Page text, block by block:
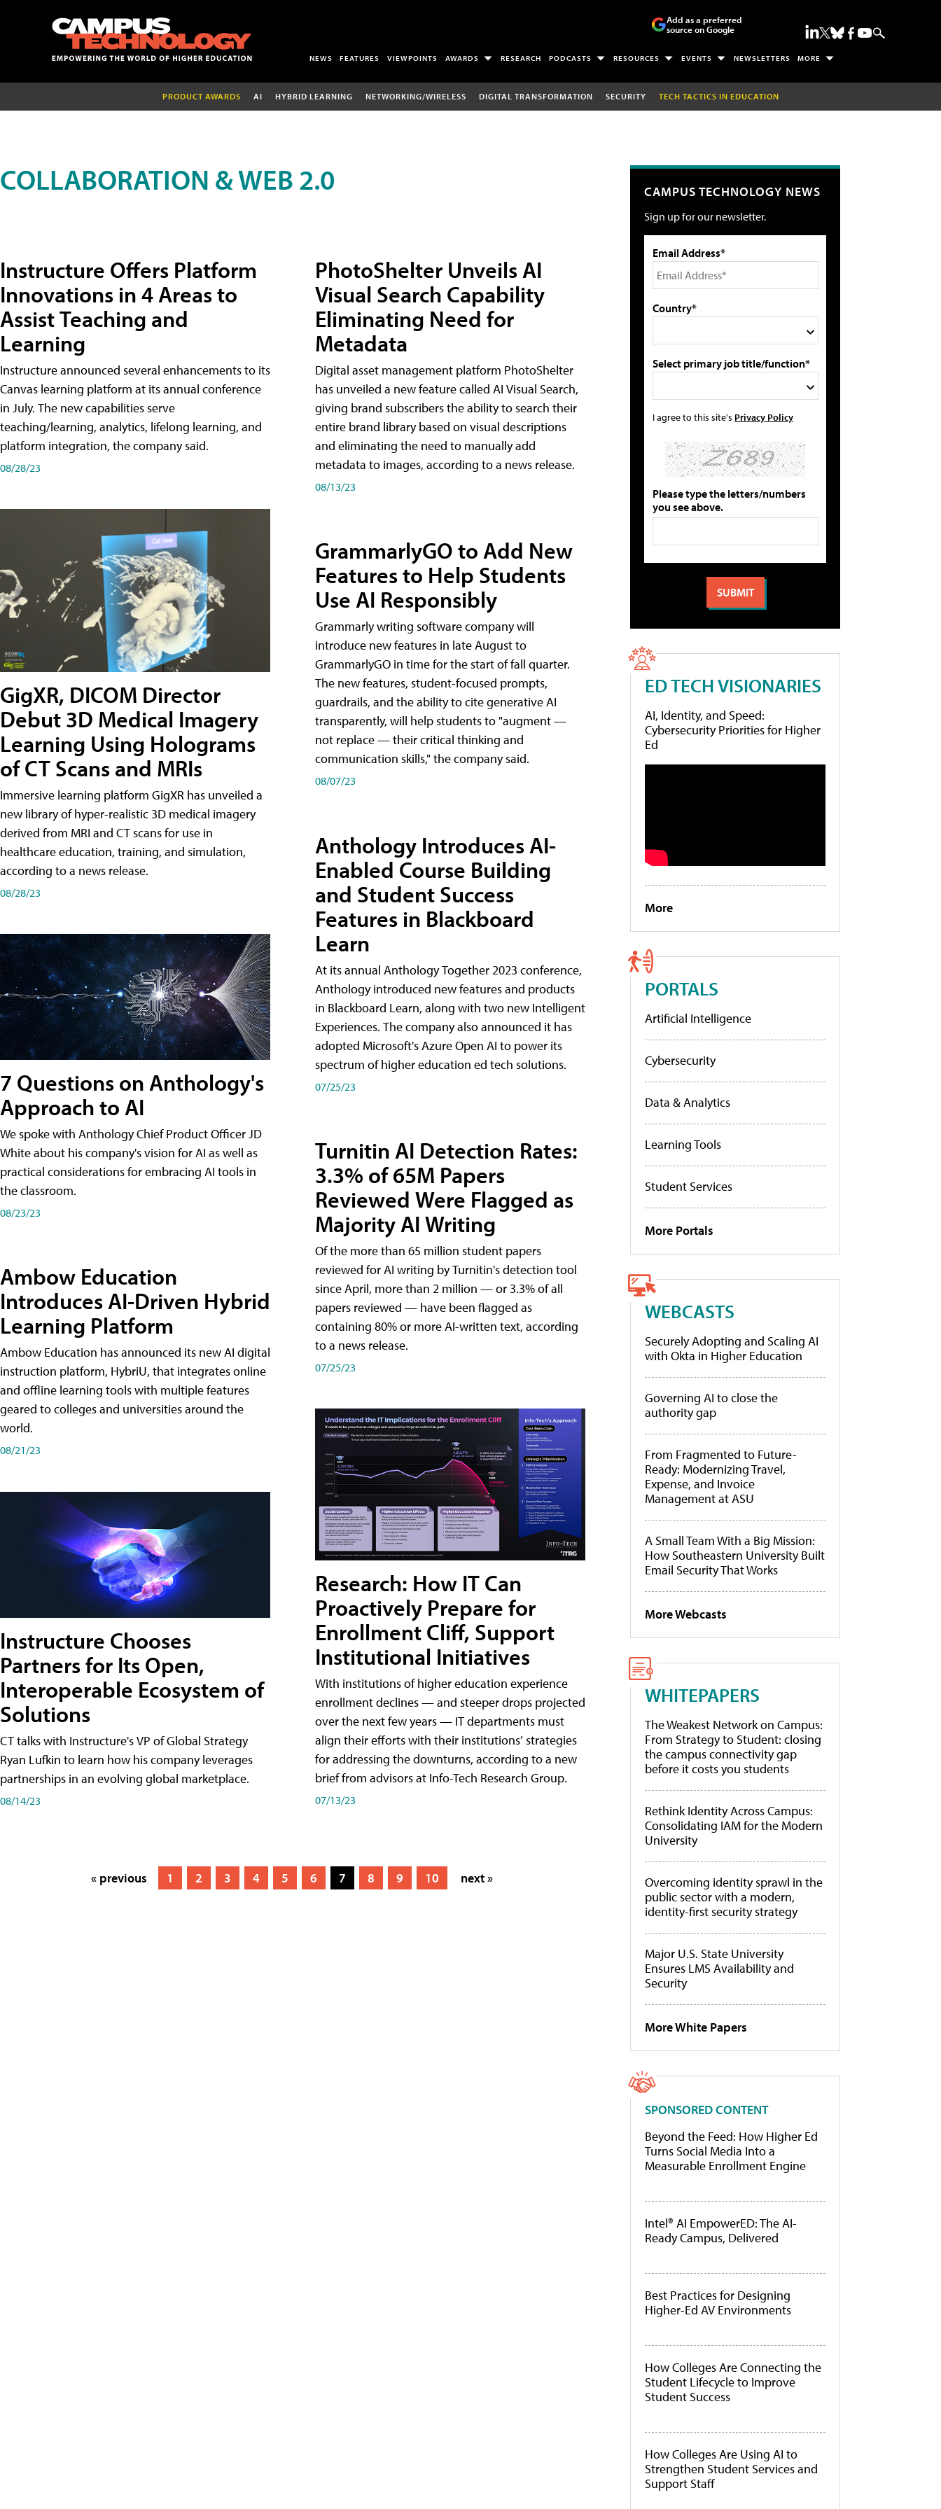
Add as a preferred
source on Google
NEWS FEATURES VIEWPOINTS AWARDS RESEARCH PODCASTS RESOURCES EVENTS NEWSLETTERS MORE
PRODUCT AWARDS AI HYBRID LEARNING NETWORKING/WIRELESS DIGITAL TRANSFORMATION SECURITY TECH TACTICS IN EDUCATION
COLLABORATION & WEB 2.0
Instructure Offers Platform
Innovations in 4 Areas to
Assist Teaching and
Learning
Instructure announced several enhancements to its
Canvas learning platform at its annual conference
in July. The new capabilities serve
teaching/learning, analytics, lifelong learning, and
platform integration, the company said.
08/28/23
GigXR, DICOM Director
Debut 3D Medical Imagery
Learning Using Holograms
of CT Scans and MRIs
Immersive learning platform GigXR has unveiled a
new library of hyper-realistic 3D medical imagery
derived from MRI and CT scans for use in
healthcare education, training, and simulation,
according to a news release.
08/28/23
7 Questions on Anthology's
Approach to AI
We spoke with Anthology Chief Product Officer JD
White about his company's vision for AI as well as
practical considerations for embracing AI tools in
the classroom.
08/23/23
Ambow Education
Introduces AI-Driven Hybrid
Learning Platform
Ambow Education has announced its new AI digital
instruction platform, HybriU, that integrates online
and offline learning tools with multiple features
geared to colleges and universities around the
world.
08/21/23
Instructure Chooses
Partners for Its Open,
Interoperable Ecosystem of
Solutions
CT talks with Instructure's VP of Global Strategy
Ryan Lufkin to learn how his company leverages
partnerships in an evolving global marketplace.
08/14/23
PhotoShelter Unveils AI
Visual Search Capability
Eliminating Need for
Metadata
Digital asset management platform PhotoShelter
has unveiled a new feature called AI Visual Search,
giving brand subscribers the ability to search their
entire brand library based on visual descriptions
and eliminating the need to manually add
metadata to images, according to a news release.
08/13/23
GrammarlyGO to Add New
Features to Help Students
Use AI Responsibly
Grammarly writing software company will
introduce new features in late August to
GrammarlyGO in time for the start of fall quarter.
The new features, student-focused prompts,
guardrails, and the ability to cite generative AI
transparently, will help students to "augment —
not replace — their critical thinking and
communication skills," the company said.
08/07/23
Anthology Introduces AI-
Enabled Course Building
and Student Success
Features in Blackboard
Learn
At its annual Anthology Together 2023 conference,
Anthology introduced new features and products
in Blackboard Learn, along with two new Intelligent
Experiences. The company also announced it has
adopted Microsoft's Azure Open AI to power its
spectrum of higher education ed tech solutions.
07/25/23
Turnitin AI Detection Rates:
3.3% of 65M Papers
Reviewed Were Flagged as
Majority AI Writing
​Of the more than 65 million student papers
reviewed for AI writing by Turnitin's detection tool
since April, more than 2 million — or 3.3% of all
papers reviewed — have been flagged as
containing 80% or more AI-written text, according
to a news release.
07/25/23
Research: How IT Can
Proactively Prepare for
Enrollment Cliff, Support
Institutional Initiatives
With institutions of higher education experience
enrollment declines — and steeper drops projected
over the next few years — IT departments must
align their efforts with their institutions’ strategies
for addressing the downturns, according to a new
brief from advisors at Info-Tech Research Group.
07/13/23
« previous 1 2 3 4 5 6 7 8 9 10 next »
CAMPUS TECHNOLOGY NEWS
Sign up for our newsletter.
Email Address*
Country*
Select primary job title/function*
I agree to this site's Privacy Policy
Please type the letters/numbers
you see above.
ED TECH VISIONARIES
AI, Identity, and Speed:
Cybersecurity Priorities for Higher
Ed
More
PORTALS
Artificial Intelligence
Cybersecurity
Data & Analytics
Learning Tools
Student Services
More Portals
WEBCASTS
Securely Adopting and Scaling AI
with Okta in Higher Education
Governing AI to close the
authority gap
From Fragmented to Future-
Ready: Modernizing Travel,
Expense, and Invoice
Management at ASU
A Small Team With a Big Mission:
How Southeastern University Built
Email Security That Works
More Webcasts
WHITEPAPERS
The Weakest Network on Campus:
From Strategy to Student: closing
the campus connectivity gap
before it costs you students
Rethink Identity Across Campus:
Consolidating IAM for the Modern
University
Overcoming identity sprawl in the
public sector with a modern,
identity-first security strategy
Major U.S. State University
Ensures LMS Availability and
Security
More White Papers
SPONSORED CONTENT
Beyond the Feed: How Higher Ed
Turns Social Media Into a
Measurable Enrollment Engine
Intel® AI EmpowerED: The AI-
Ready Campus, Delivered
Best Practices for Designing
Higher-Ed AV Environments
How Colleges Are Connecting the
Student Lifecycle to Improve
Student Success
How Colleges Are Using AI to
Strengthen Student Services and
Support Staff